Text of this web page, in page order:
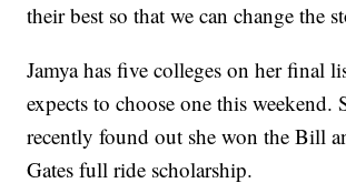
their best so that we can change the
Jamya has five colleges on her final
expects to choose one this weekend.
recently found out she won the Bill
Gates full ride scholarship.